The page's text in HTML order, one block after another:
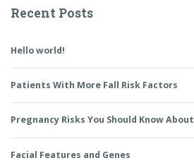
Recent Posts
Hello world!
Patients With More Fall Risk Factors
Pregnancy Risks You Should Know About
Facial Features and Genes